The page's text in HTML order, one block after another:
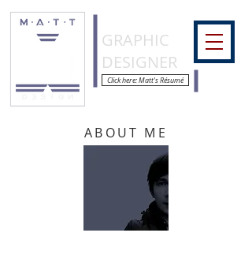
Click here: Matt's Résumé
GRAPHIC
DESIGNER
ABOUT ME